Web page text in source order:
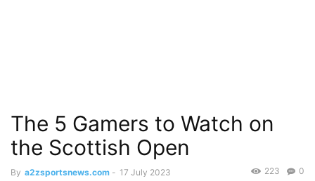
The 5 Gamers to Watch on
the Scottish Open
By a2zsportsnews.com - 17 July 2023 0
223